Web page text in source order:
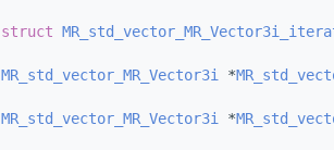
struct
MR_std_vector_MR_Vector3i *
MR_std_vector_MR_Vector3i *